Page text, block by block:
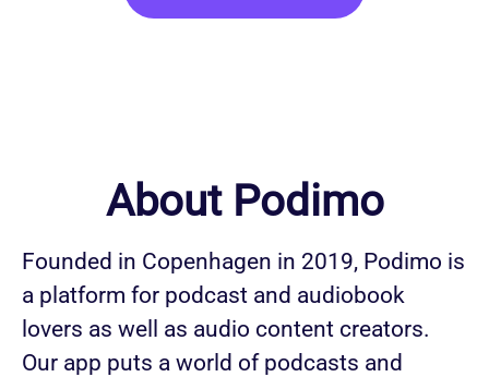
About Podimo
Founded in Copenhagen in 2019, Podimo is
a platform for podcast and audiobook
lovers as well as audio content creators.
Our app puts a world of podcasts and